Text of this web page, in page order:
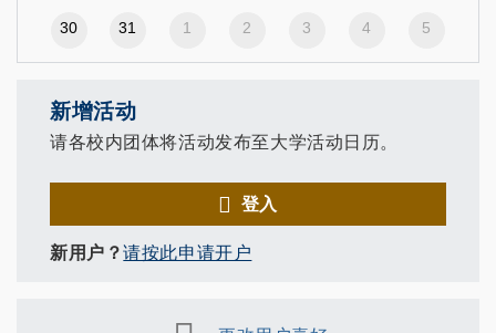
30 31 1 2 3 4 5
新增活动
请各校内团体将活动发布至大学活动日历。
登入
新用户？请按此申请开户